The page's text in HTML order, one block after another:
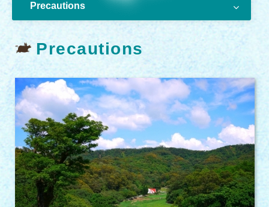
Precautions
Precautions